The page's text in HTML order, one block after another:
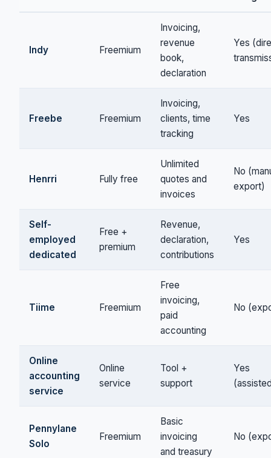
Indy Freemium
Invoicing,
revenue
book,
declaration
Yes
Freebe Freemium
Invoicing,
clients, time
tracking
Yes
Henrri Fully free
Unlimited
quotes and
invoices
No
export)
Self-
employed
dedicated
Free +
premium
Revenue,
declaration,
contributions
Yes
Tiime Freemium
Free
invoicing,
paid
accounting
No
Online
accounting
service
Online
service
Tool +
support
Yes
Pennylane
Solo
Freemium
Basic
invoicing
and treasury
No